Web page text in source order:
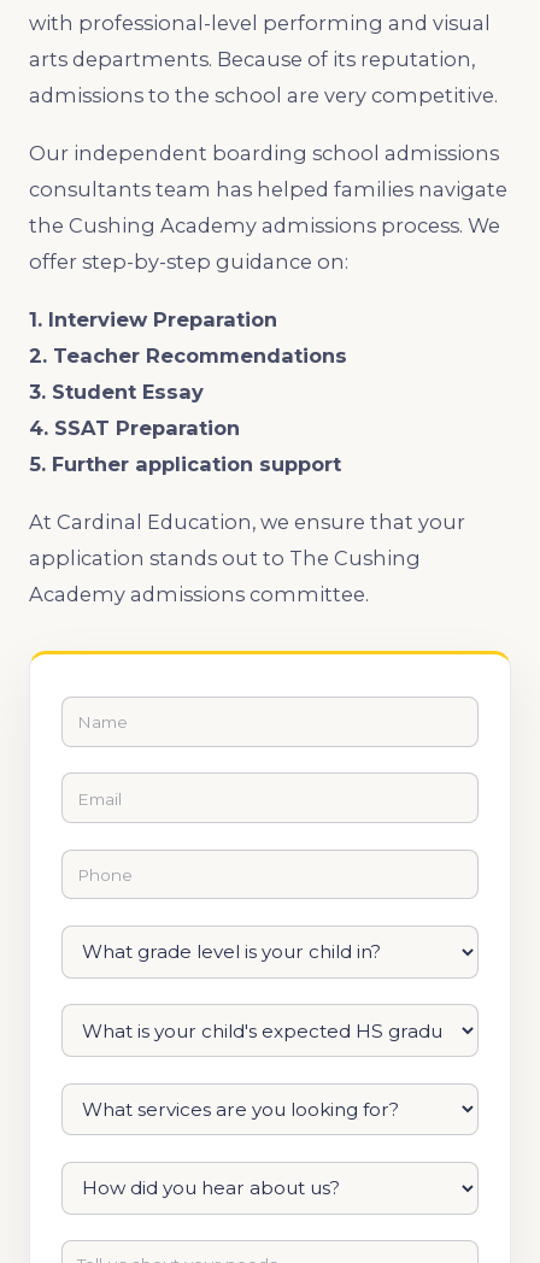
with professional-level performing and visual
arts departments. Because of its reputation,
admissions to the school are very competitive.
Our independent boarding school admissions
consultants team has helped families navigate
the Cushing Academy admissions process. We
offer step-by-step guidance on:
1. Interview Preparation
2. Teacher Recommendations
3. Student Essay
4. SSAT Preparation
5. Further application support
At Cardinal Education, we ensure that your
application stands out to The Cushing
Academy admissions committee.